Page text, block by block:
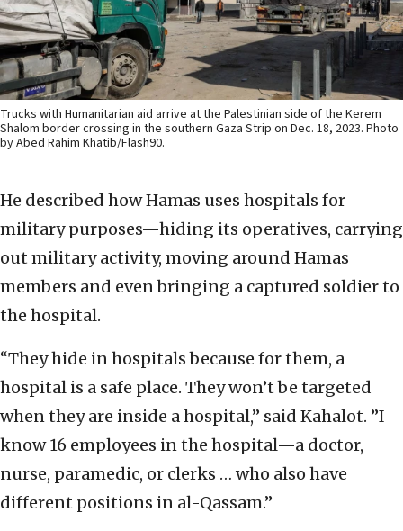
Trucks with Humanitarian aid arrive at the Palestinian side of the Kerem
Shalom border crossing in the southern Gaza Strip on Dec. 18, 2023. Photo
by Abed Rahim Khatib/Flash90.
He described how Hamas uses hospitals for
military purposes—hiding its operatives, carrying
out military activity, moving around Hamas
members and even bringing a captured soldier to
the hospital.
“They hide in hospitals because for them, a
hospital is a safe place. They won’t be targeted
when they are inside a hospital,” said Kahalot. ”I
know 16 employees in the hospital—a doctor,
nurse, paramedic, or clerks … who also have
different positions in al-Qassam.”